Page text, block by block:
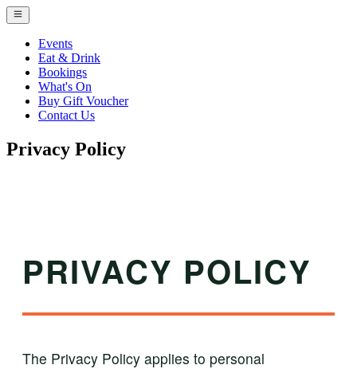
Events
Eat & Drink
Bookings
What's On
Buy Gift Voucher
Contact Us
Privacy Policy
PRIVACY POLICY
The Privacy Policy applies to personal